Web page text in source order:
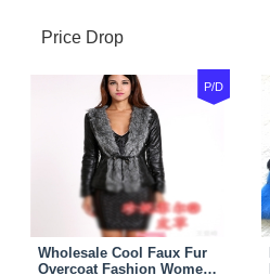
Price Drop
P/D
Wholesale Cool Faux Fur
Overcoat Fashion Women